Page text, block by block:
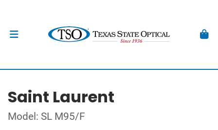
Saint Laurent
Model: SL M95/F